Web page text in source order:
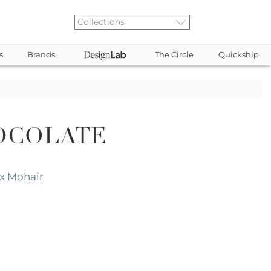
Brands The Circle Quickship
Mohair